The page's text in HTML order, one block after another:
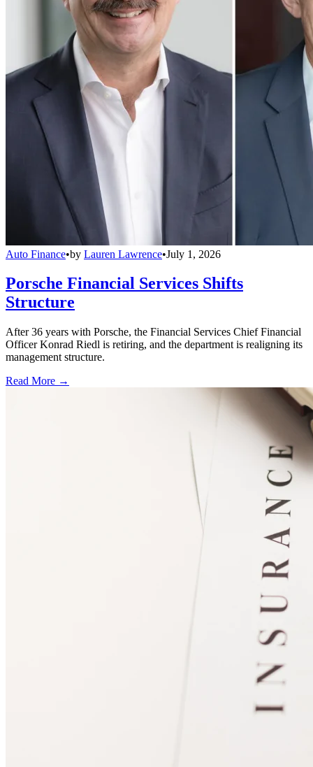
Auto Finance•by Lauren Lawrence•July 1, 2026
Porsche Financial Services Shifts
Structure
After 36 years with Porsche, the Financial Services Chief Financial
Officer Konrad Riedl is retiring, and the department is realigning its
management structure.
Read More →